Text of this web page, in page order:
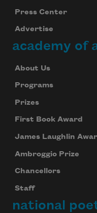
Press Center
Advertise
academy of
About Us
Programs
Prizes
First Book Award
James Laughlin
Ambroggio Prize
Chancellors
Staff
national